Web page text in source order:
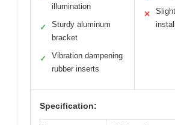
illumination
✓
Sturdy aluminum
bracket
✓
Vibration dampening
rubber inserts
✕
Specification: